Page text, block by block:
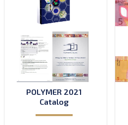
POLYMER 2021
Catalog